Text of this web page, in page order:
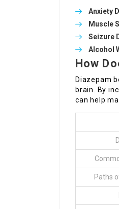
Anxiety
Muscle
Seizure
Alcohol
How
Diazepam
brain. By
can help
Paths